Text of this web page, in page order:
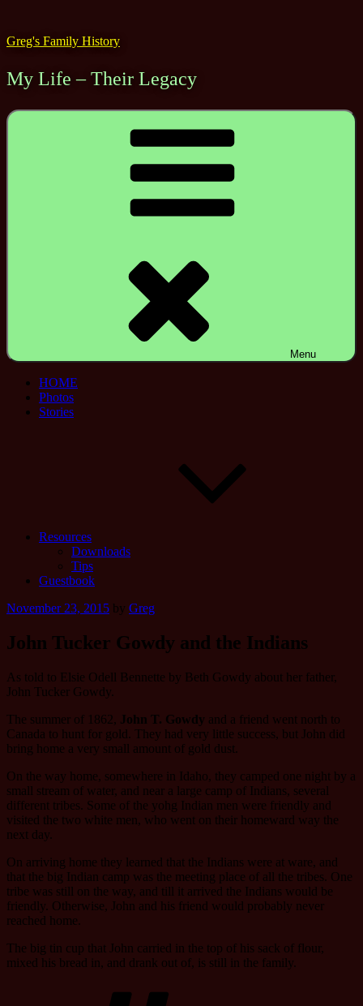
content
Greg's Family History
My Life – Their Legacy
Menu
HOME
Photos
Stories
Resources
Downloads
Tips
Guestbook
Posted
November 23, 2015 by Greg
John Tucker Gowdy and the Indians
As told to Elsie Odell Bennette by Beth Gowdy about her father,
John Tucker Gowdy.
The summer of 1862, John T. Gowdy and a friend went north to
Canada to hunt for gold. They had very little success, but John did
bring home a very small amount of gold dust.
On the way home, somewhere in Idaho, they camped one night by a
small stream of water, and near a large camp of Indians, several
different tribes. Some of the yohg Indian men were friendly and
visited the two white men, who went on their homeward way the
next day.
On arriving home they learned that the Indians were at ware, and
that the big Indian camp was the meeting place of all the tribes. One
tribe was still on the way, and till it arrived the Indians would be
friendly. Otherwise, John and his friend would probably never
reached home.
The big tin cup that John carried in the top of his sack of flour,
mixed his bread in, and drank out of, is still in the family.